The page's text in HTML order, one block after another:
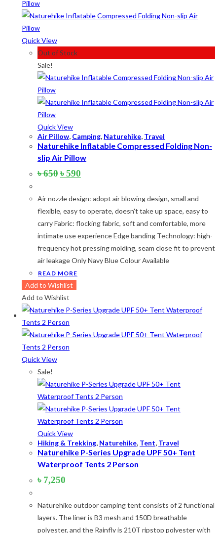
Quick View
Out of Stock
Sale!
Quick View
Air Pillow, Camping, Naturehike, Travel
Naturehike Inflatable Compressed Folding Non-
slip Air Pillow
৳650Original
price
৳ 650.
৳590
price
৳ 590.
Air nozzle design: adopt air blowing design, small and
flexible, easy to operate, doesn't take up space, easy to
carry Fabric: flocking fabric, soft and comfortable, more
intimate use experience Edge banding Technology: high-
frequency hot pressing molding, seam close fit to prevent
air leakage Only Navy Blue Colour Available
READ MORE
Add to Wishlist
Add to Wishlist
Quick View
Sale!
Quick View
Hiking & Trekking, Naturehike, Tent, Travel
Naturehike P-Series Upgrade UPF 50+ Tent
Waterproof Tents 2 Person
৳ 7,250
Naturehike outdoor camping tent consists of 2 functional
layers. The liner is B3 mesh and 150D breathable
polyester, and the Rainfly is 210T ripstop polyester with